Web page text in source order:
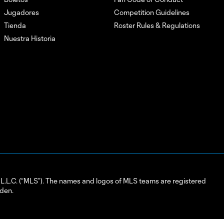
Jugadores
Tienda
Nuestra Historia
Competition Guidelines
Roster Rules & Regulations
(“MLS”). The names and logos of MLS teams are registered